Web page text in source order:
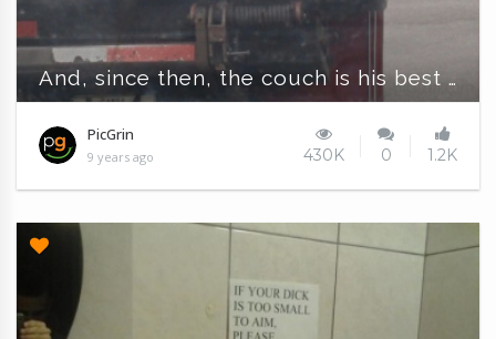
And, since then, the couch is his best friend
PicGrin
9 years ago 430K 0 1.2K